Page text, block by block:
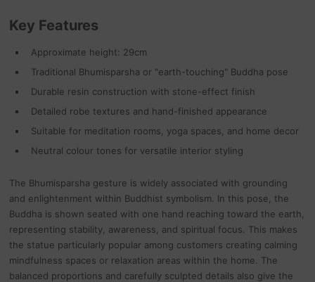
Key Features
Approximate height: 29cm
Traditional Bhumisparsha or "earth-touching" Buddha pose
Durable resin construction with stone-effect finish
Detailed robe textures and hand-finished appearance
Suitable for meditation rooms, yoga spaces, and home decor
Neutral colour tones for versatile interior styling
The Bhumisparsha gesture is widely associated with grounding
and enlightenment within Buddhist symbolism. In this pose, the
Buddha is shown seated with one hand reaching toward the earth,
representing stability, awareness, and spiritual focus. This makes
the statue particularly popular among customers creating calming
mindfulness spaces or relaxation areas within the home. The
balanced proportions and carefully sculpted details also give the